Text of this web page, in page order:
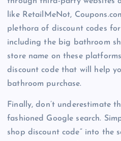
like RetailMeNot,
plethora of discount codes
including the big bathroom
store name on these
discount code that will help
bathroom purchase.
Finally, don’t underestimate
fashioned Google search.
shop discount code” into the